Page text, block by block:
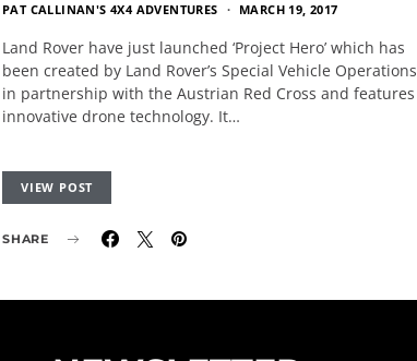
PAT CALLINAN'S 4X4 ADVENTURES MARCH 19, 2017
Land Rover have just launched ‘Project Hero’ which has
been created by Land Rover’s Special Vehicle Operations
in partnership with the Austrian Red Cross and features
innovative drone technology. It…
VIEW POST
SHARE